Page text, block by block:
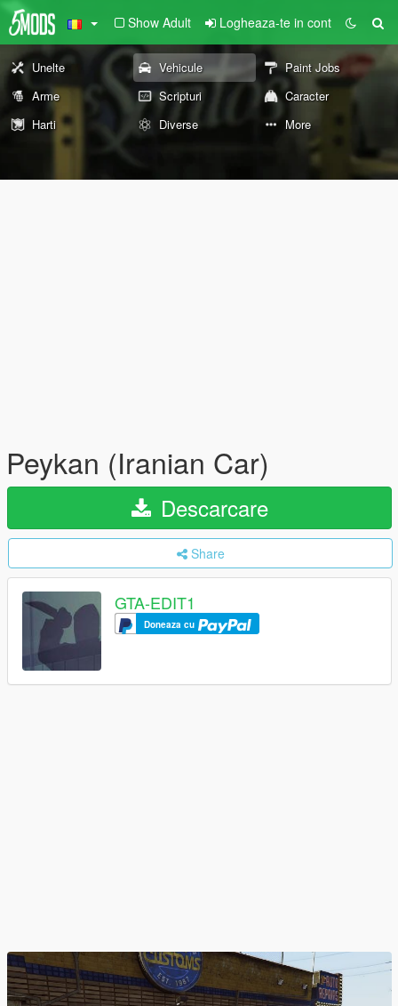
Show Adult Logheaza-te in cont
Unelte Vehicule
Paint Jobs
Arme
Scripturi
Caracter
Harti
Diverse More
Peykan (Iranian Car)
Descarcare
Share
GTA-EDIT1
Doneaza cu